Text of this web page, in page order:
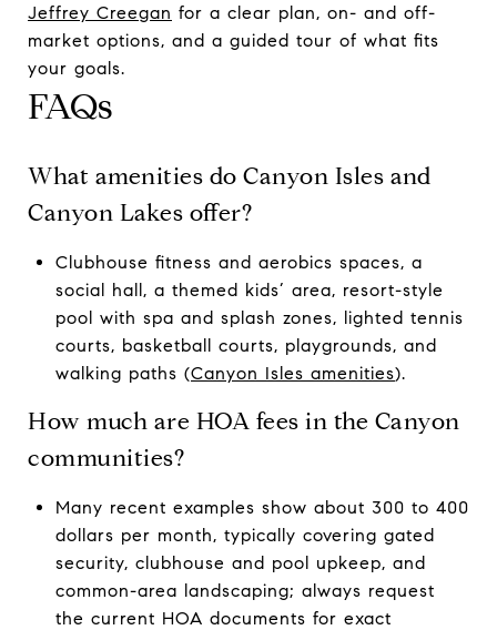
Jeffrey Creegan for a clear plan, on- and off-
market options, and a guided tour of what fits
your goals.
FAQs
What amenities do Canyon Isles and
Canyon Lakes offer?
Clubhouse fitness and aerobics spaces, a
social hall, a themed kids’ area, resort-style
pool with spa and splash zones, lighted tennis
courts, basketball courts, playgrounds, and
walking paths (Canyon Isles amenities).
How much are HOA fees in the Canyon
communities?
Many recent examples show about 300 to 400
dollars per month, typically covering gated
security, clubhouse and pool upkeep, and
common-area landscaping; always request
the current HOA documents for exact